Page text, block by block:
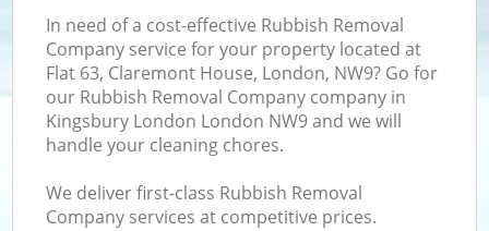
In need of a cost-effective Rubbish Removal
Company service for your property located at
Flat 63, Claremont House, London, NW9? Go for
our Rubbish Removal Company company in
Kingsbury London London NW9 and we will
handle your cleaning chores.
We deliver first-class Rubbish Removal
Company services at competitive prices.